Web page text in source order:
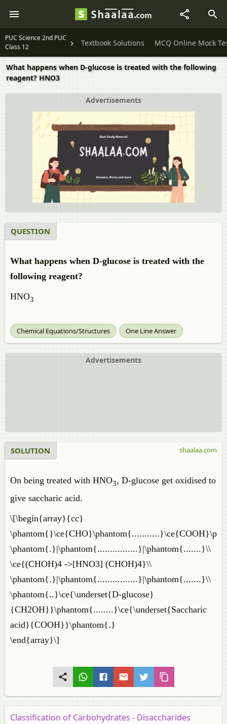
PUC Science 2nd PUC
Class 12
Textbook Solutions MCQ Online Mock
What happens when D-glucose is treated with the following
reagent? HNO3
Advertisements
QUESTION
What happens when D-glucose is treated with the
following reagent?
HNO3
Chemical Equations/Structures One Line Answer
Advertisements
SOLUTION
On being treated with HNO3, D-glucose get oxidised to
give saccharic acid.
\[\begin{array}{cc}
\phantom{.}|\phantom{................}|\phantom{.......}\\
\ce{(CHOH)4 ->[HNO3] (CHOH)4}\\
\phantom{.}|\phantom{................}|\phantom{.......}\\
\phantom{..}\ce{\underset{D-glucose}
{CH2OH}}\phantom{........}\ce{\underset{Saccharic
acid}{COOH}}\phantom{.}
\end{array}\]
shaalaa.com
Classification of Carbohydrates - Disaccharides